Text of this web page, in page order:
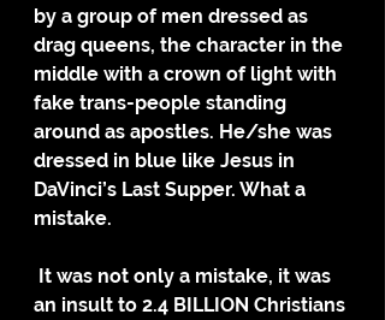
by a group of men dressed as
drag queens, the character in the
middle with a crown of light with
fake trans-people standing
around as apostles. He/she was
dressed in blue like Jesus in
DaVinci’s Last Supper. What a
mistake.
an insult to 2.4 BILLION Christians